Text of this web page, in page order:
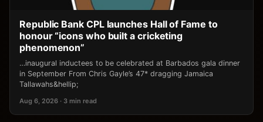
Republic Bank CPL launches Hall of Fame to
honour “icons who built a cricketing
phenomenon”
…inaugural inductees to be celebrated at Barbados gala dinner
in September From Chris Gayle’s 47* dragging Jamaica
Tallawahs&hellip;
Aug 6, 2026 · 3 min read